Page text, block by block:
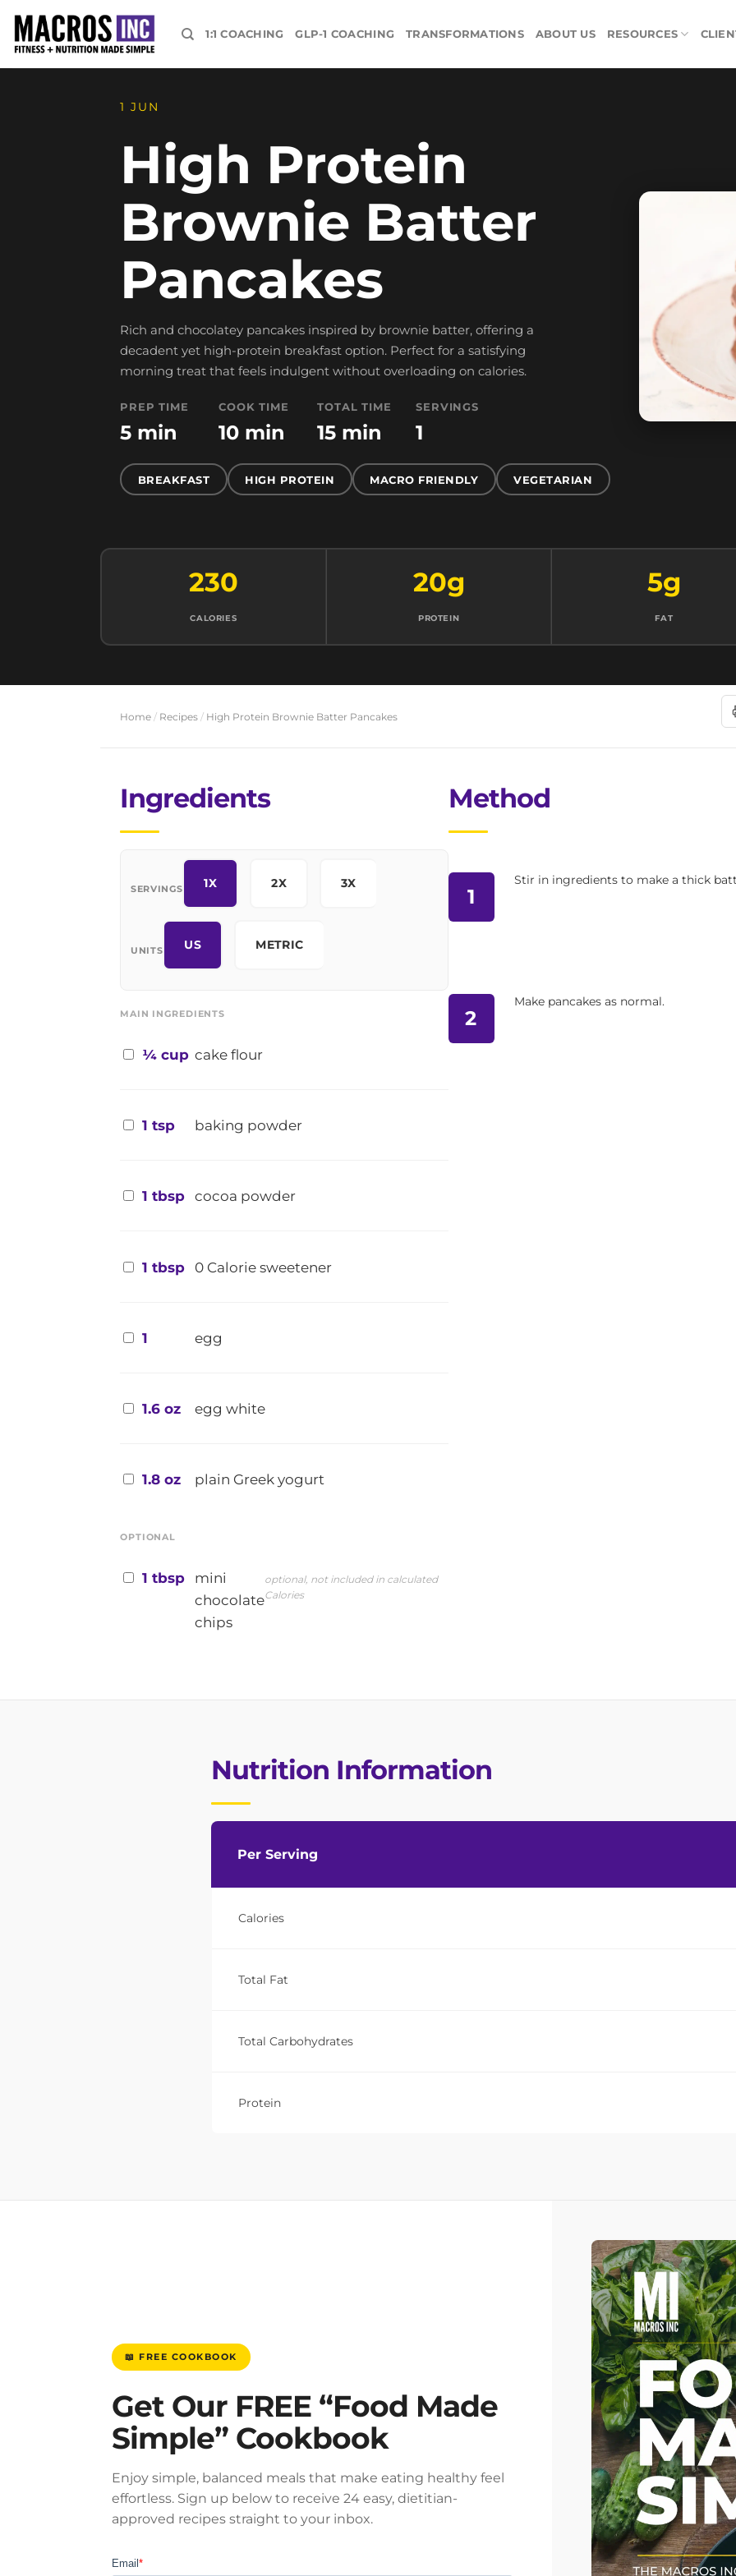
content
1:1 COACHING GLP-1 COACHING TRANSFORMATIONS ABOUT US RESOURCES
1 JUN
High Protein
Brownie Batter
Pancakes
Rich and chocolatey pancakes inspired by brownie batter, offering a
decadent yet high-protein breakfast option. Perfect for a satisfying
morning treat that feels indulgent without overloading on calories.
PREP TIME
5 min
COOK TIME
10 min
TOTAL TIME
15 min
SERVINGS
1
BREAKFAST HIGH PROTEIN MACRO FRIENDLY VEGETARIAN
230
CALORIES
20g
PROTEIN
5g
FAT
Home / Recipes / High Protein Brownie Batter Pancakes
Ingredients
SERVINGS 1X 2X 3X
UNITS US METRIC
MAIN INGREDIENTS
¼ cup cake flour
1 tsp baking powder
1 tbsp cocoa powder
1 tbsp 0 Calorie sweetener
1 egg
1.6 oz egg white
1.8 oz plain Greek yogurt
OPTIONAL
1 tbsp
mini
chocolate
chips
optional, not included in calculated
Calories
Method
1
Stir in ingredients to make a thick
2
Make pancakes as normal.
Nutrition Information
Per Serving
Calories
Total Fat
Total Carbohydrates
Protein
📖 FREE COOKBOOK
Get Our FREE “Food Made
Simple” Cookbook
Enjoy simple, balanced meals that make eating healthy feel
effortless. Sign up below to receive 24 easy, dietitian-
approved recipes straight to your inbox.